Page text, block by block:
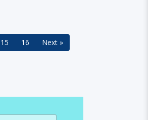
15 16 Next »